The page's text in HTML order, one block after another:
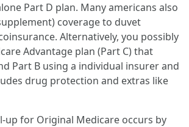
Part D plan. Many americans also
coverage to duvet
Alternatively, you possibly
Advantage plan (Part C) that
Part B using a individual insurer and
drug protection and extras like
up for Original Medicare occurs by